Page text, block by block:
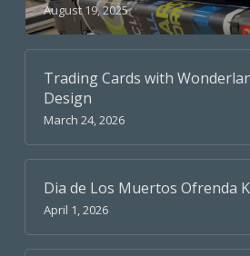
August 19, 2025
Trading Cards with
Design
March 24, 2026
Dia de Los Muertos Ofrenda
April 1, 2026